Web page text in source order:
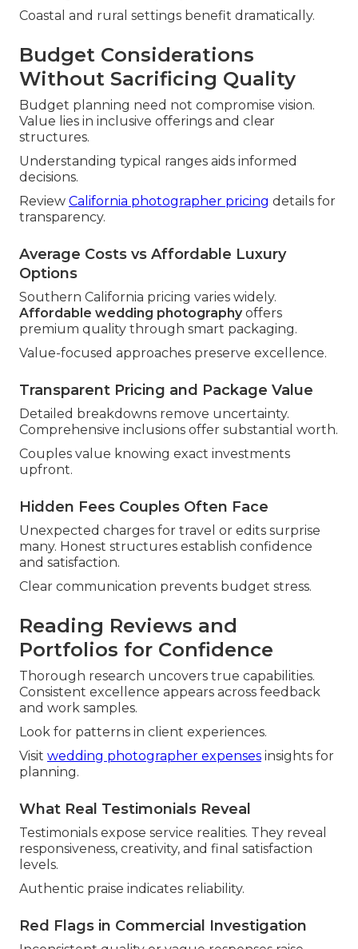
Coastal and rural settings benefit dramatically.
Budget Considerations
Without Sacrificing Quality
Budget planning need not compromise vision.
Value lies in inclusive offerings and clear
structures.
Understanding typical ranges aids informed
decisions.
Review California photographer pricing details for
transparency.
Average Costs vs Affordable Luxury
Options
Southern California pricing varies widely.
Affordable wedding photographyoffers
premium quality through smart packaging.
Value-focused approaches preserve excellence.
Transparent Pricing and Package Value
Detailed breakdowns remove uncertainty.
Comprehensive inclusions offer substantial worth.
Couples value knowing exact investments
upfront.
Hidden Fees Couples Often Face
Unexpected charges for travel or edits surprise
many. Honest structures establish confidence
and satisfaction.
Clear communication prevents budget stress.
Reading Reviews and
Portfolios for Confidence
Thorough research uncovers true capabilities.
Consistent excellence appears across feedback
and work samples.
Look for patterns in client experiences.
Visit wedding photographer expenses insights for
planning.
What Real Testimonials Reveal
Testimonials expose service realities. They reveal
responsiveness, creativity, and final satisfaction
levels.
Authentic praise indicates reliability.
Red Flags in Commercial Investigation